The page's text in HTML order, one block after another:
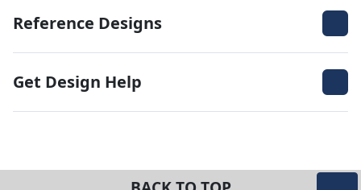
Reference Designs
Get Design Help